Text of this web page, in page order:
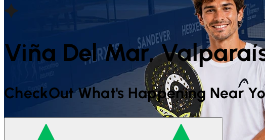
Viña Del Mar,
CheckOut What's Happening Near